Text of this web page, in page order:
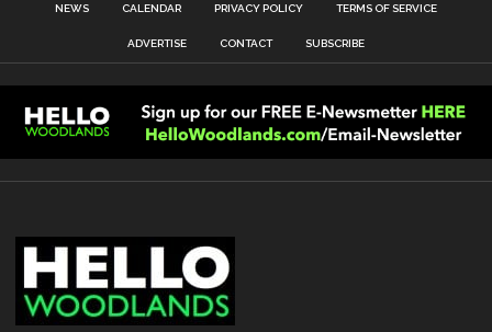
NEWS CALENDAR PRIVACY POLICY TERMS OF SERVICE
ADVERTISE CONTACT SUBSCRIBE